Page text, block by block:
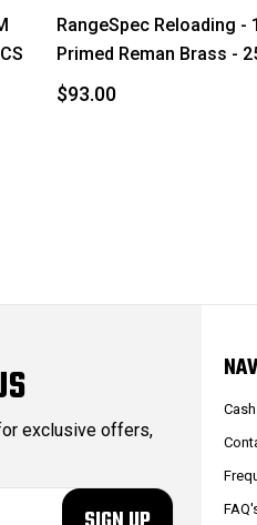
RangeSpec Reloading -
Primed Reman Brass -
$93.00
exclusive offers,